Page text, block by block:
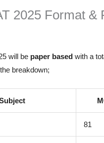
2025 Format &
will be paper based with a
breakdown;
81